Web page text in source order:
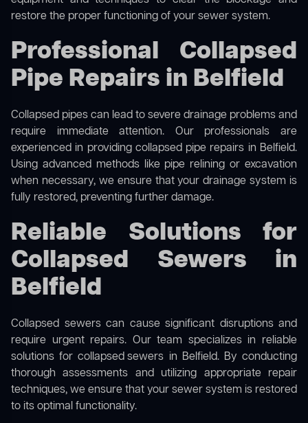
restore the proper functioning of your sewer system.
Professional Collapsed
Pipe Repairs in Belfield
Collapsed pipes can lead to severe drainage problems and
require immediate attention. Our professionals are
experienced in providing collapsed pipe repairs in Belfield.
Using advanced methods like pipe relining or excavation
when necessary, we ensure that your drainage system is
fully restored, preventing further damage.
Reliable Solutions for
Collapsed Sewers in
Belfield
Collapsed sewers can cause significant disruptions and
require urgent repairs. Our team specializes in reliable
solutions forcollapsed sewers in Belfield. By conducting
thorough assessments and utilizing appropriate repair
techniques, we ensure that your sewer system is restored
to its optimal functionality.